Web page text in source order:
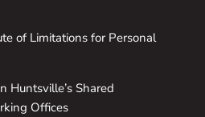
of Limitations for Personal
Huntsville’s Shared
Offices